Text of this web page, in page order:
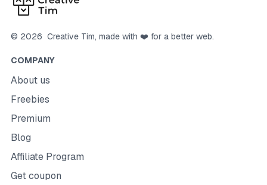
© 2026 Creative Tim, made with ❤️ for a better web.
COMPANY
About us
Freebies
Premium
Blog
Affiliate Program
Get coupon